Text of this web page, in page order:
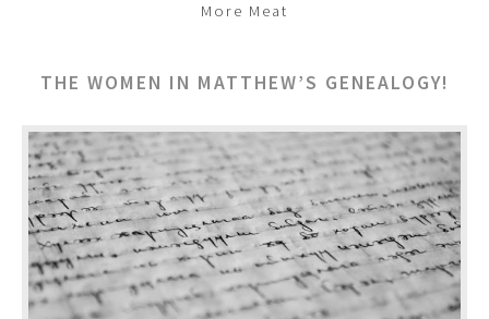
More Meat
THE WOMEN IN MATTHEW’S GENEALOGY!